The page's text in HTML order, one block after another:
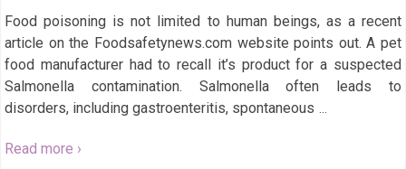
Food poisoning is not limited to human beings, as a recent
article on the Foodsafetynews.com website points out. A pet
food manufacturer had to recall it’s product for a suspected
Salmonella contamination. Salmonella often leads to
disorders, including gastroenteritis, spontaneous …
Read more ›